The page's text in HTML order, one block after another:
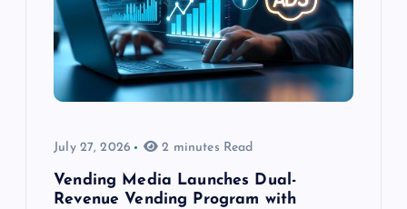
July 27, 2026 2 minutes Read
Vending Media Launches Dual-
Revenue Vending Program with